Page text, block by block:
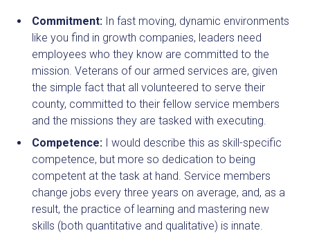
Commitment: In fast moving, dynamic environments
like you find in growth companies, leaders need
employees who they know are committed to the
mission. Veterans of our armed services are, given
the simple fact that all volunteered to serve their
county, committed to their fellow service members
and the missions they are tasked with executing.
Competence: I would describe this as skill-specific
competence, but more so dedication to being
competent at the task at hand. Service members
change jobs every three years on average, and, as a
result, the practice of learning and mastering new
skills (both quantitative and qualitative) is innate.